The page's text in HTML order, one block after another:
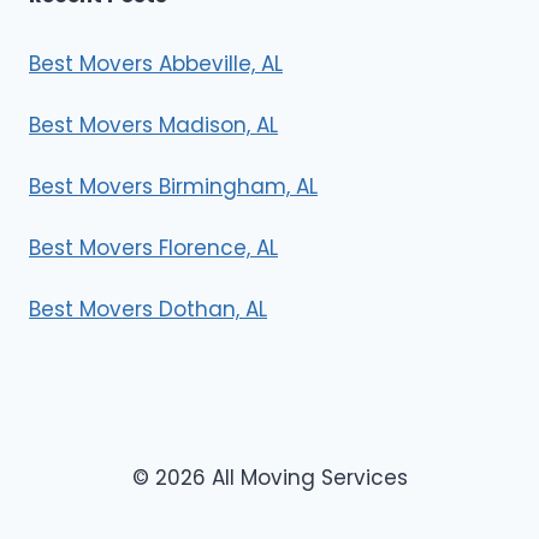
Best Movers Abbeville, AL
Best Movers Madison, AL
Best Movers Birmingham, AL
Best Movers Florence, AL
Best Movers Dothan, AL
© 2026 All Moving Services